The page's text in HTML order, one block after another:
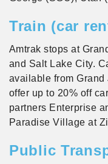
Train (car
Amtrak stops at
and Salt Lake City.
available from
offer up to 20% off
partners Enterprise
Paradise Village at
Public